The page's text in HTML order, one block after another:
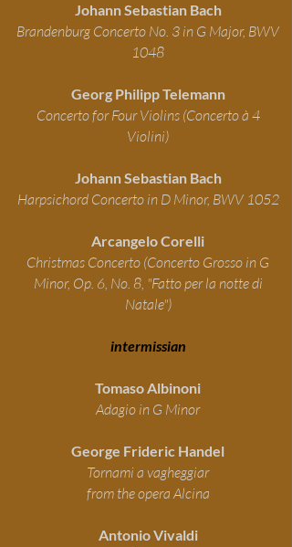
Johann Sebastian Bach
Brandenburg Concerto No. 3 in G Major, BWV
1048
Georg Philipp Telemann
Concerto for Four Violins (Concerto à 4
Violini)
Johann Sebastian Bach
Harpsichord Concerto in D Minor, BWV 1052
Arcangelo Corelli
Christmas Concerto (Concerto Grosso in G
Minor, Op. 6, No. 8, "Fatto per la notte di
Natale")
intermissian
Tomaso Albinoni
Adagio in G Minor
George Frideric Handel
Tornami a vagheggiar
from the opera Alcina
Antonio Vivaldi